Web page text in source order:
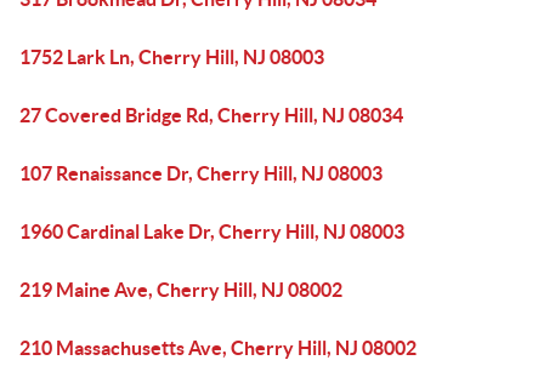
1752 Lark Ln, Cherry Hill, NJ 08003
27 Covered Bridge Rd, Cherry Hill, NJ 08034
107 Renaissance Dr, Cherry Hill, NJ 08003
1960 Cardinal Lake Dr, Cherry Hill, NJ 08003
219 Maine Ave, Cherry Hill, NJ 08002
210 Massachusetts Ave, Cherry Hill, NJ 08002